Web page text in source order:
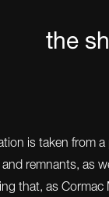
the
is taken from
remnants, as
that, as